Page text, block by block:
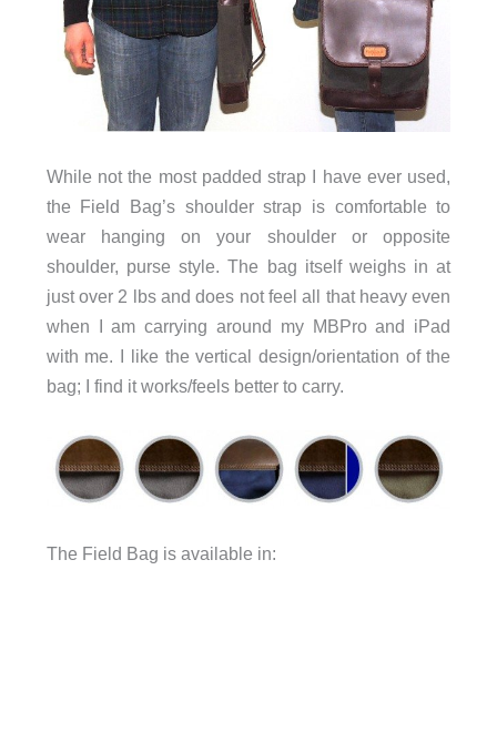
While not the most padded strap I have ever used,
the Field Bag’s shoulder strap is comfortable to
wear hanging on your shoulder or opposite
shoulder, purse style. The bag itself weighs in at
just over 2 lbs and does not feel all that heavy even
when I am carrying around my MBPro and iPad
with me. I like the vertical design/orientation of the
bag; I find it works/feels better to carry.
The Field Bag is available in: